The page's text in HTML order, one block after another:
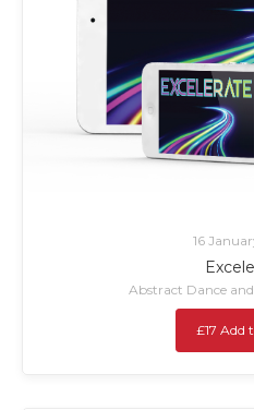
16
Abstract Dance
£17 Add